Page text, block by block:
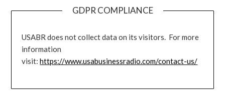
GDPR COMPLIANCE
USABR does not collect data on its visitors. For more
information
visit:https://www.usabusinessradio.com/contact-us/